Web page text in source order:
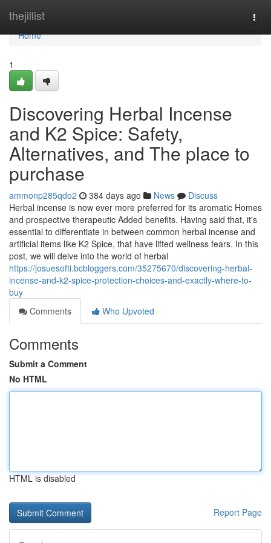
thejillist
Home
Home
1
Discovering Herbal Incense
and K2 Spice: Safety,
Alternatives, and The place to
purchase
ammonp285qdo2 384 days ago News
Discuss
Herbal incense is now ever more preferred for its aromatic Homes
and prospective therapeutic Added benefits. Having said that, it's
essential to differentiate in between common herbal incense and
artificial items like K2 Spice, that have lifted wellness fears. In this
post, we will delve into the world of herbal
https://josuesofti.bcbloggers.com/35275670/discovering-herbal-
incense-and-k2-spice-protection-choices-and-exactly-where-to-
buy
Comments
Who Upvoted
Comments
Submit a Comment
No HTML
HTML is disabled
Report Page